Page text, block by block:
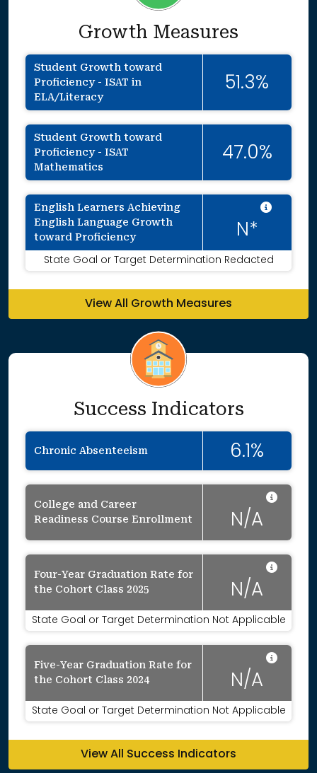
Growth Measures
Student Growth toward
Proficiency - ISAT in
ELA/Literacy
51.3%
Student Growth toward
Proficiency - ISAT
Mathematics
47.0%
English Learners Achieving
English Language Growth
toward Proficiency
N*
State Goal or Target Determination Redacted
View All Growth Measures
Success Indicators
Chronic Absenteeism 6.1%
College and Career
Readiness Course Enrollment
Data
N/A
Four-Year Graduation Rate for
the Cohort Class 2025
Data
N/A
State Goal or Target Determination Not Applicable
Five-Year Graduation Rate for
the Cohort Class 2024
Data
N/A
State Goal or Target Determination Not Applicable
View All Success Indicators